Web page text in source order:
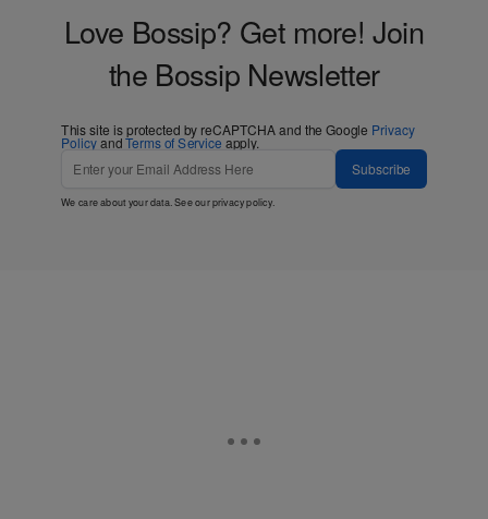
Love Bossip? Get more! Join
the Bossip Newsletter
This site is protected by reCAPTCHA and the Google Privacy
PolicyandTerms of Service apply.
Subscribe
We care about your data. See ourprivacy policy.